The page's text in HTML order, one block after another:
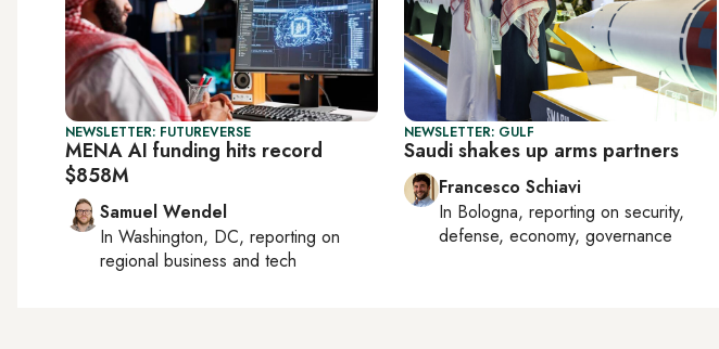
NEWSLETTER: FUTUREVERSE
MENA AI funding hits record
$858M
Samuel Wendel
In Washington, DC, reporting on
regional business and tech
NEWSLETTER: GULF
Saudi shakes up arms partners
Francesco Schiavi
In Bologna, reporting on security,
defense, economy, governance